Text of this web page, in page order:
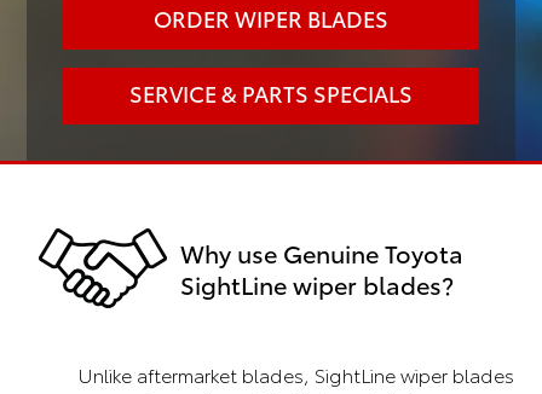
ORDER WIPER BLADES
SERVICE & PARTS SPECIALS
Why use Genuine Toyota
SightLine wiper blades?
Unlike aftermarket blades, SightLine wiper blades